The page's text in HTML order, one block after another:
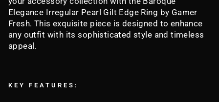
Elegance Irregular Pearl Gilt Edge Ring by Gamer
Fresh. This exquisite piece is designed to enhance
any outfit with its sophisticated style and timeless
appeal.
KEY FEATURES: